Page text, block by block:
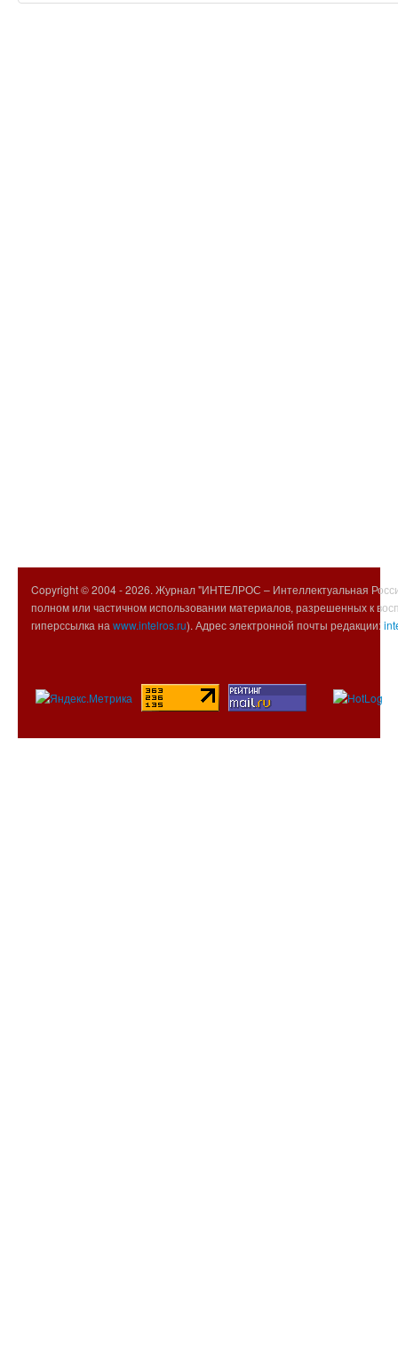
Copyright © 2004 -2026. Журнал "ИНТЕЛРОС – Интеллектуальная
полном или частичном использовании материалов, разрешенных к
гиперссылка на www.intelros.ru). Адрес электронной почты редакции: